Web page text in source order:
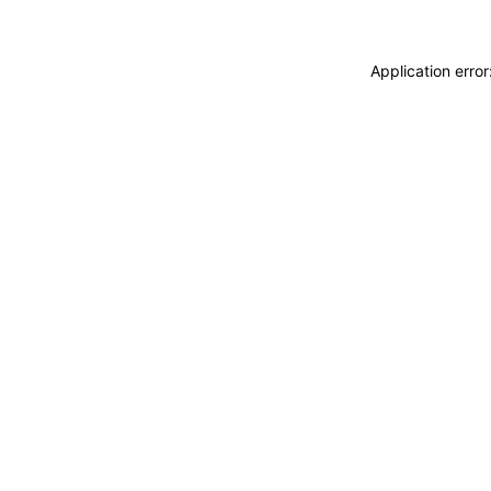
Application